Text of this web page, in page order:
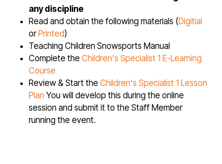
any discipline
Read and obtain the following materials (Digitial
or Printed)
Teaching Children Snowsports Manual
Complete the Children's Specialist 1 E-Learning
Course
Review & Start the Children's Specialist 1 Lesson
Plan You will develop this during the online
session and submit it to the Staff Member
running the event.